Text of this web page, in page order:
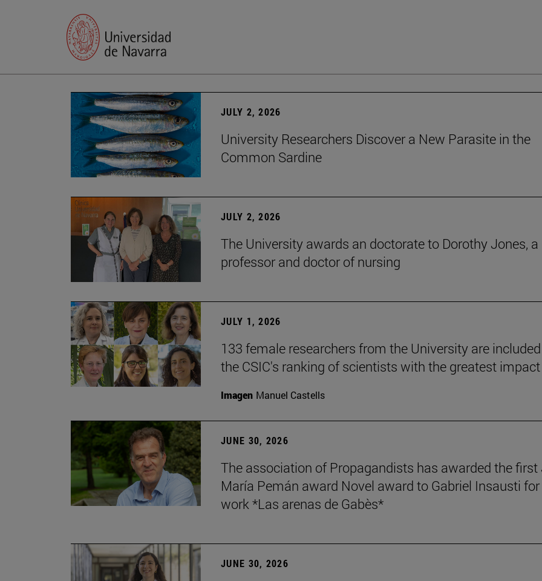
JULY 2, 2026
University Researchers Discover a New Parasite in the
Common Sardine
JULY 2, 2026
The University awards an doctorate to Dorothy Jones, a
professor and doctor of nursing
JULY 1, 2026
133 female researchers from the University are
the CSIC's ranking of scientists with the greatest impact
Imagen Manuel Castells
JUNE 30, 2026
The association of Propagandists has awarded the first
María Pemán award Novel award to Gabriel Insausti
work *Las arenas de Gabès*
JUNE 30, 2026